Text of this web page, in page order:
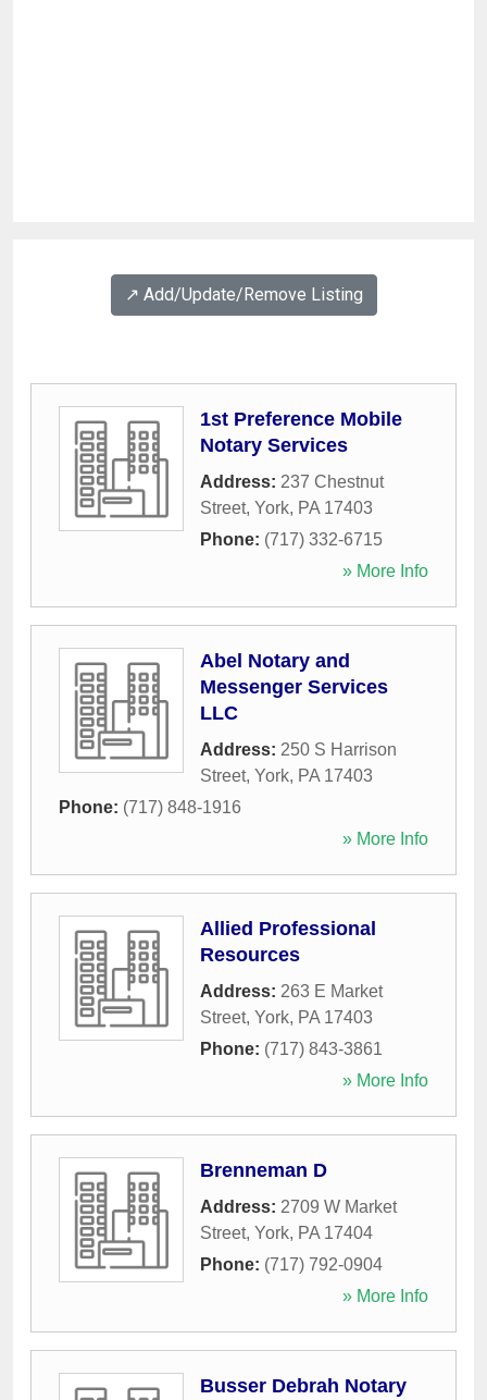
↗️ Add/Update/Remove Listing
1st Preference Mobile
Notary Services
Address: 237 Chestnut
Street, York, PA 17403
Phone: (717) 332-6715
» More Info
Abel Notary and
Messenger Services
LLC
Address: 250 S Harrison
Street, York, PA 17403
Phone: (717) 848-1916
» More Info
Allied Professional
Resources
Address: 263 E Market
Street, York, PA 17403
Phone: (717) 843-3861
» More Info
Brenneman D
Address: 2709 W Market
Street, York, PA 17404
Phone: (717) 792-0904
» More Info
Busser Debrah Notary